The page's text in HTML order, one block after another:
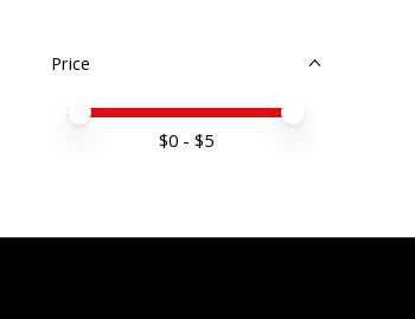
Price
Price minimum value
Price maximum value
$0 - $5